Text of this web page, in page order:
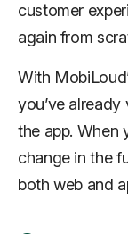
customer
again from
With
you’ve
the app. When
change in the
both web and